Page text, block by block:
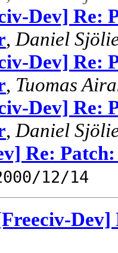
Dev] Re:
,Daniel
Dev] Re:
, Tuomas
Dev] Re:
,Daniel
Re:
12/14
Dev]